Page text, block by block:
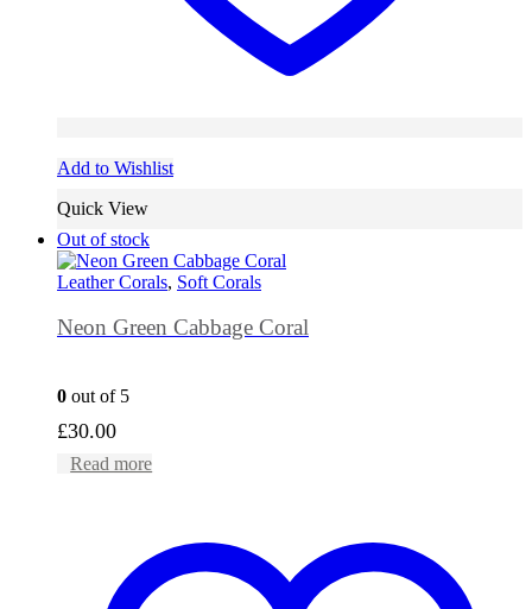
Add to Wishlist
Quick View
Out of stock
Leather Corals, Soft Corals
Neon Green Cabbage Coral
0 out of 5
£30.00
Read more